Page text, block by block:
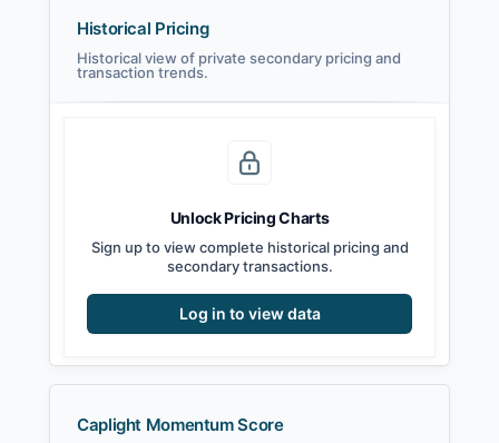
Historical Pricing
Historical view of private secondary pricing and
transaction trends.
Unlock Pricing Charts
Sign up to view complete historical pricing and
secondary transactions.
Log in to view data
Caplight Momentum Score